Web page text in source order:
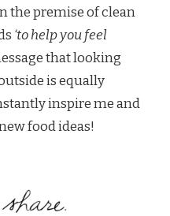
the premise of clean
‘to help you feel
that looking
is equally
inspire me and
food ideas!